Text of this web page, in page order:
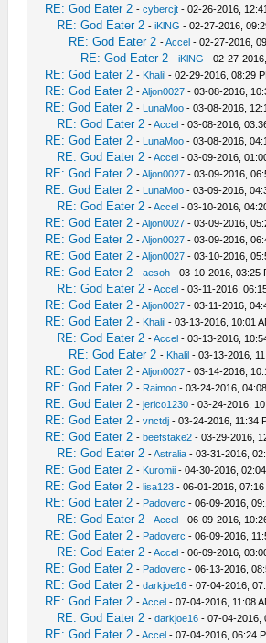
RE: God Eater 2 -cybercjt - 02-26-2016,
RE: God Eater 2 -iKlNG - 02-27-2016,
RE: God Eater 2 -Accel - 02-27-2016,
RE: God Eater 2 -iKlNG - 02-27-
RE: God Eater 2 - Khalil - 02-29-2016, 08:29
RE: God Eater 2 -Aljon0027 - 03-08-2016,
RE: God Eater 2 - LunaMoo - 03-08-2016,
RE: God Eater 2 -Accel - 03-08-2016,
RE: God Eater 2 - LunaMoo - 03-08-2016,
RE: God Eater 2 -Accel - 03-09-2016,
RE: God Eater 2 -Aljon0027 - 03-09-2016,
RE: God Eater 2 - LunaMoo - 03-09-2016,
RE: God Eater 2 -Accel - 03-10-2016,
RE: God Eater 2 -Aljon0027 - 03-09-2016,
RE: God Eater 2 -Aljon0027 - 03-09-2016,
RE: God Eater 2 -Aljon0027 - 03-10-2016,
RE: God Eater 2 -aesoh - 03-10-2016, 03:25
RE: God Eater 2 -Accel - 03-11-2016,
RE: God Eater 2 -Aljon0027 - 03-11-2016,
RE: God Eater 2 - Khalil - 03-13-2016, 10:01
RE: God Eater 2 -Accel - 03-13-2016,
RE: God Eater 2 - Khalil - 03-13-2016,
RE: God Eater 2 -Aljon0027 - 03-14-2016,
RE: God Eater 2 - Raimoo - 03-24-2016,
RE: God Eater 2 -jerico1230 - 03-24-2016,
RE: God Eater 2 -vnctdj - 03-24-2016, 11:34
RE: God Eater 2 -beefstake2 - 03-29-2016,
RE: God Eater 2 -Astralia - 03-31-2016,
RE: God Eater 2 - Kuromii - 04-30-2016,
RE: God Eater 2 -lisa123 - 06-01-2016, 07:16
RE: God Eater 2 - Padoverc - 06-09-2016,
RE: God Eater 2 -Accel - 06-09-2016,
RE: God Eater 2 - Padoverc - 06-09-2016,
RE: God Eater 2 -Accel - 06-09-2016,
RE: God Eater 2 - Padoverc - 06-13-2016,
RE: God Eater 2 -darkjoe16 - 07-04-2016,
RE: God Eater 2 -Accel - 07-04-2016, 11:08
RE: God Eater 2 -darkjoe16 - 07-04-2016,
RE: God Eater 2 -Accel - 07-04-2016, 06:24